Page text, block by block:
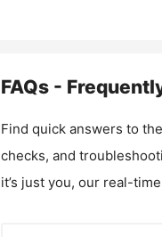
FAQs -
Find quick answers to
checks, and
it’s just you, our real-